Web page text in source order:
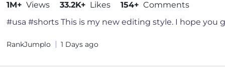
1M+ Views 33.2K+ Likes 154+ Comments
RankJumplo 1 Days ago